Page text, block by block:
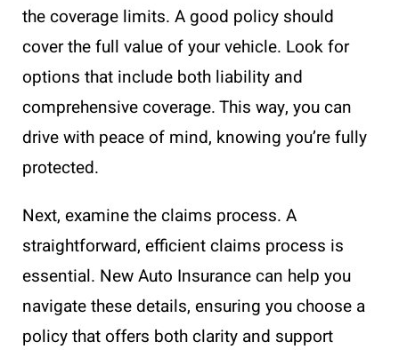
the coverage limits. A good policy should
cover the full value of your vehicle. Look for
options that include both liability and
comprehensive coverage. This way, you can
drive with peace of mind, knowing you’re fully
protected.
Next, examine the claims process. A
straightforward, efficient claims process is
essential. New Auto Insurance can help you
navigate these details, ensuring you choose a
policy that offers both clarity and support